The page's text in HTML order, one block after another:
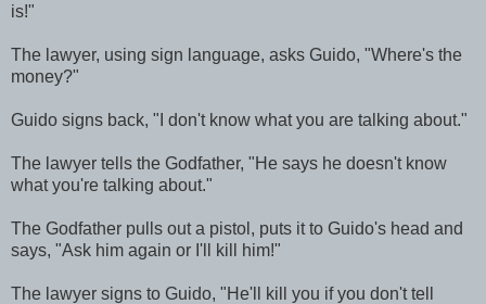
is!"
The lawyer, using sign language, asks Guido, "Where's the
money?"
Guido signs back, "I don't know what you are talking about."
The lawyer tells the Godfather, "He says he doesn't know
what you're talking about."
The Godfather pulls out a pistol, puts it to Guido's head and
says, "Ask him again or I'll kill him!"
The lawyer signs to Guido, "He'll kill you if you don't tell